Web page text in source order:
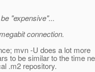
"expensive"...
connection.
mvn -U does a lot more
to be similar to the time
.m2 repository.